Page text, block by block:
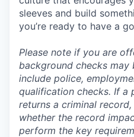
sleeves and build
you’re ready to have a
Please note if you are
background checks may
include police,
qualification checks. If a
returns a criminal
whether the record
perform the key